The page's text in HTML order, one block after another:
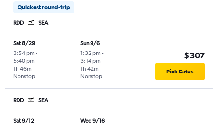
Quickest round-trip
RDD SEA
Sat 8/29
3:54 pm -
5:40 pm
Nonstop
1h 46m
Sun 9/6
1:32 pm -
3:14 pm
Nonstop
1h 42m
$307
Pick Dates
RDD SEA
Sat 9/12
Wed 9/16